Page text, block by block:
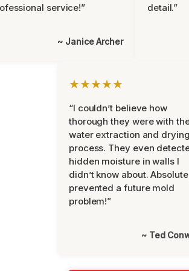
service!”
~ Janice Archer
detail.”
★★★★★
“I couldn’t believe how
thorough they were with
water extraction and drying
process. They even
hidden moisture in walls I
didn’t know about.
prevented a future mold
problem!”
~ Ted